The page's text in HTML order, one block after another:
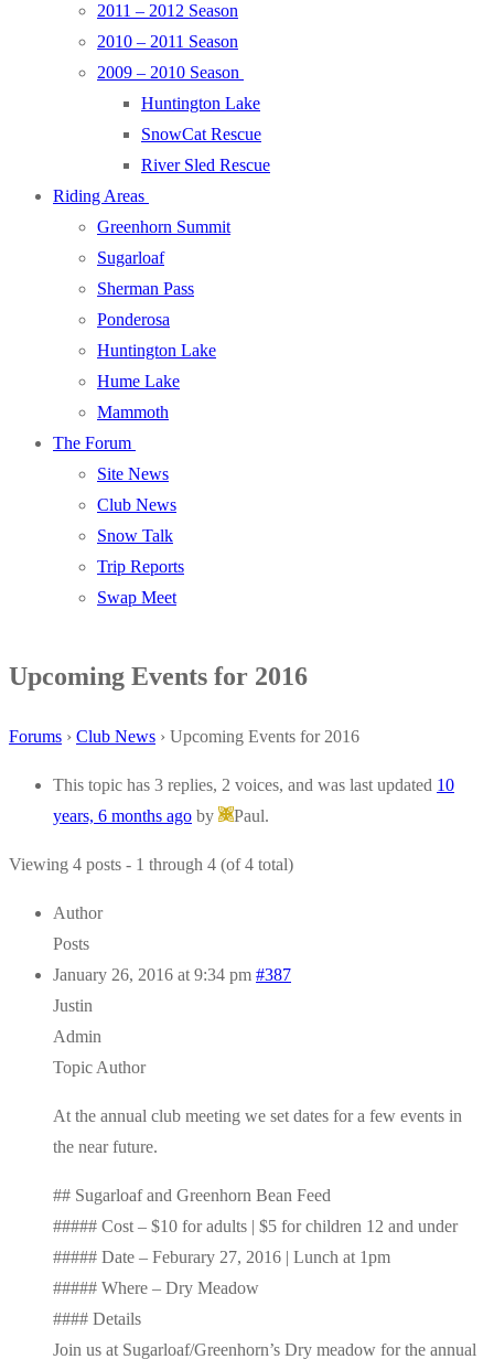
2011 – 2012 Season
2010 – 2011 Season
2009 – 2010 Season
Huntington Lake
SnowCat Rescue
River Sled Rescue
Riding Areas
Greenhorn Summit
Sugarloaf
Sherman Pass
Ponderosa
Huntington Lake
Hume Lake
Mammoth
The Forum
Site News
Club News
Snow Talk
Trip Reports
Swap Meet
Upcoming Events for 2016
Forums › Club News › Upcoming Events for 2016
This topic has 3 replies, 2 voices, and was last updated 10
years, 6 months ago by Paul.
Viewing 4 posts - 1 through 4 (of 4 total)
Author
Posts
January 26, 2016 at 9:34 pm #387
Justin
Admin
Topic Author
At the annual club meeting we set dates for a few events in
the near future.
## Sugarloaf and Greenhorn Bean Feed
##### Cost – $10 for adults | $5 for children 12 and under
##### Date – Feburary 27, 2016 | Lunch at 1pm
##### Where – Dry Meadow
#### Details
Join us at Sugarloaf/Greenhorn’s Dry meadow for the annual